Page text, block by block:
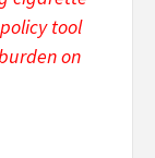
tool
on